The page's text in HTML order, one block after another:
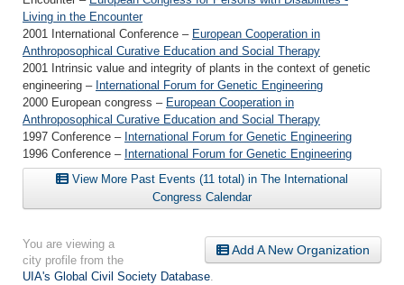
Living in the Encounter
2001 International Conference – European Cooperation in
Anthroposophical Curative Education and Social Therapy
2001 Intrinsic value and integrity of plants in the context of genetic
engineering – International Forum for Genetic Engineering
2000 European congress – European Cooperation in
Anthroposophical Curative Education and Social Therapy
1997 Conference – International Forum for Genetic Engineering
1996 Conference – International Forum for Genetic Engineering
View More Past Events (11 total) in The International
Congress Calendar
Add A New Organization
You are viewing a
city profile from the
UIA's Global Civil Society Database.